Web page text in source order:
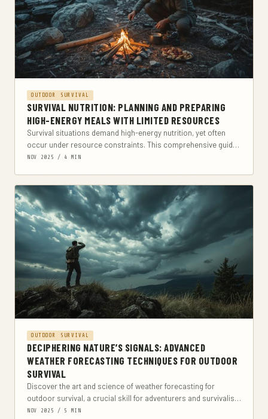
OUTDOOR SURVIVAL
SURVIVAL NUTRITION: PLANNING AND PREPARING
HIGH-ENERGY MEALS WITH LIMITED RESOURCES
Survival situations demand high-energy nutrition, yet often
occur under resource constraints. This comprehensive guide
explores how to plan and prepare nutritionally dense meals
NOV 2025 / 4 MIN
OUTDOOR SURVIVAL
DECIPHERING NATURE’S SIGNALS: ADVANCED
WEATHER FORECASTING TECHNIQUES FOR OUTDOOR
SURVIVAL
Discover the art and science of weather forecasting for
outdoor survival, a crucial skill for adventurers and survivalists
alike. This comprehensive guide delves into...
NOV 2025 / 5 MIN